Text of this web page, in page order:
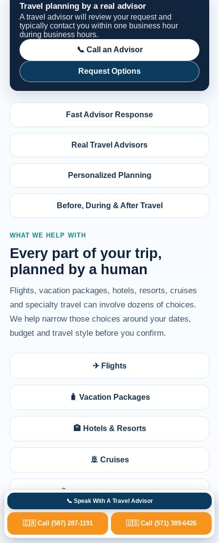
Travel planning by a real advisor
A travel advisor will review your request and
typically contact you within one business hour
during business hours.
📞 Call an Advisor
Request Options
Fast Advisor Response
Real Travel Advisors
Personalized Planning
Before, During & After Travel
WHAT WE HELP WITH
Every part of your trip,
planned by a human
Flights, vacation packages, hotels, resorts, cruises
and specialty travel can involve dozens of choices.
We help narrow those choices around your dates,
budget and travel style before you confirm.
✈ Flights
🧳 Vacation Packages
🏨 Hotels & Resorts
🚢 Cruises
🩺 Medical Travel Planning
💺 Business Class
📞 Speak With A Travel Advisor
🇨🇦 Call (587) 287-1191 🇺🇸 Call (571) 389-6426